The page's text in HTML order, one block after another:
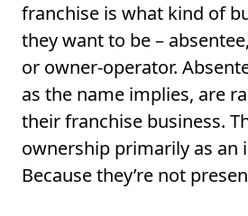
franchise is what kind of
they want to be –
or owner-operator.
as the name implies, are
their franchise business.
ownership primarily as an
Because they’re not